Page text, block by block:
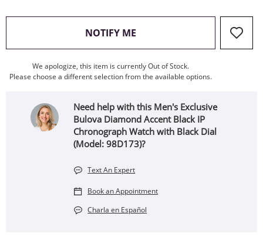
NOTIFY ME , THIS ACTION WILL OPEN
We apologize, this item is currently Out of Stock.
Please choose a different selection from the available options.
Need help with this Men's Exclusive
Bulova Diamond Accent Black IP
Chronograph Watch with Black Dial
(Model: 98D173)?
Text An Expert
Book an Appointment
Charla en Español